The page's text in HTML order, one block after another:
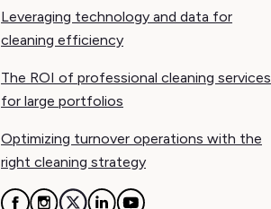
Leveraging technology and data for
cleaning efficiency
The ROI of professional cleaning services
for large portfolios
Optimizing turnover operations with the
right cleaning strategy